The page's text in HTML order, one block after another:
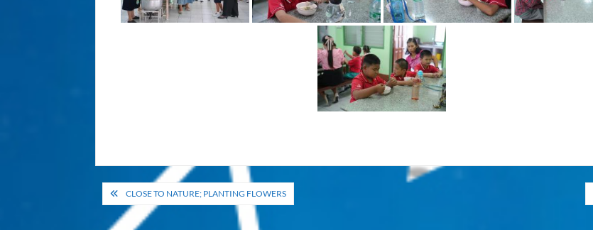
Post
navigation
CLOSE TO NATURE; PLANTING FLOWERS